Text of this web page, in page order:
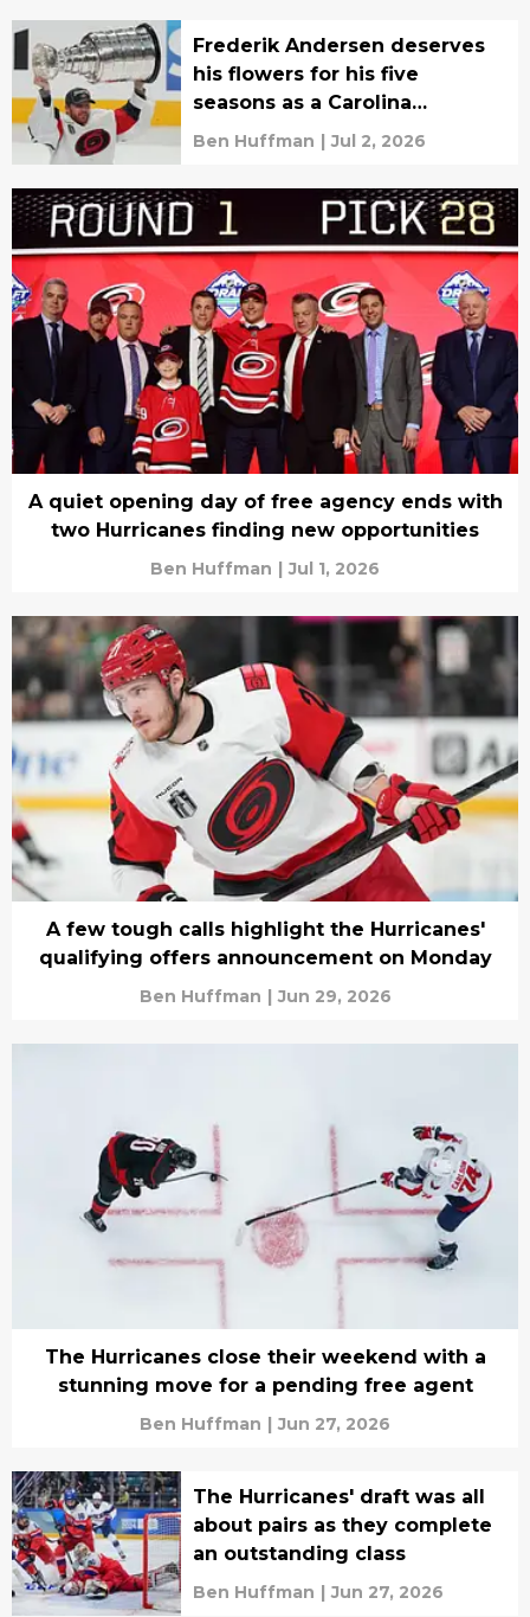
Frederik Andersen deserves
his flowers for his five
seasons as a Carolina
Hurricane
Ben Huffman | Jul 2, 2026
A quiet opening day of free agency ends with
two Hurricanes finding new opportunities
Ben Huffman | Jul 1, 2026
A few tough calls highlight the Hurricanes'
qualifying offers announcement on Monday
Ben Huffman | Jun 29, 2026
The Hurricanes close their weekend with a
stunning move for a pending free agent
Ben Huffman | Jun 27, 2026
The Hurricanes' draft was all
about pairs as they complete
an outstanding class
Ben Huffman | Jun 27, 2026